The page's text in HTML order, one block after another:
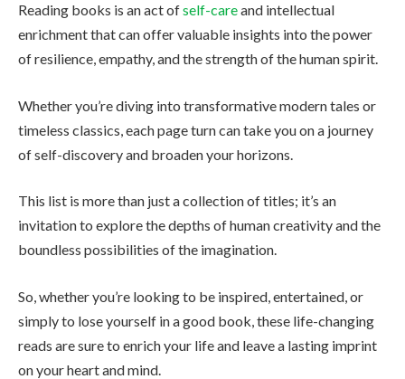
Reading books is an act ofself-careand intellectual
enrichment that can offer valuable insights into the power
of resilience, empathy, and the strength of the human spirit.
Whether you’re diving into transformative modern tales or
timeless classics, each page turn can take you on a journey
of self-discovery and broaden your horizons.
This list is more than just a collection of titles; it’s an
invitation to explore the depths of human creativity and the
boundless possibilities of the imagination.
So, whether you’re looking to be inspired, entertained, or
simply to lose yourself in a good book, these life-changing
reads are sure to enrich your life and leave a lasting imprint
on your heart and mind.